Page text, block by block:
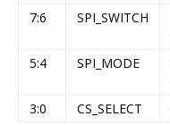
7:6
SPI_SWITCH
5:4
SPI_MODE
3:0
CS_SELECT